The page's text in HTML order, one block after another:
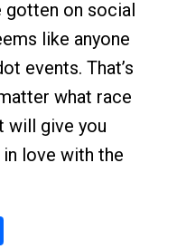
gotten on social
like anyone
events. That’s
what race
will give you
love with the